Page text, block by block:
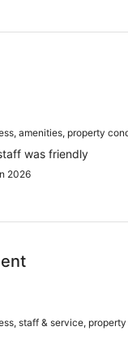
amenities, property
was friendly
2026
staff & service,